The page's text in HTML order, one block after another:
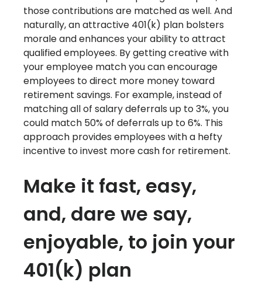
those contributions are matched as well. And
naturally, an attractive 401(k) plan bolsters
morale and enhances your ability to attract
qualified employees. By getting creative with
your employee match you can encourage
employees to direct more money toward
retirement savings. For example, instead of
matching all of salary deferrals up to 3%, you
could match 50% of deferrals up to 6%. This
approach provides employees with a hefty
incentive to invest more cash for retirement.
Make it fast, easy,
and, dare we say,
enjoyable, to join your
401(k) plan